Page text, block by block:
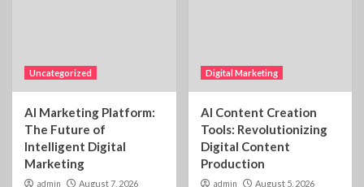
Uncategorized
AI Marketing Platform:
The Future of
Intelligent Digital
Marketing
admin August 7, 2026
Digital Marketing
AI Content Creation
Tools: Revolutionizing
Digital Content
Production
admin August 5, 2026